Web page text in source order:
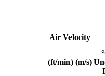
Air Velocity
(ft/min) (m/s)